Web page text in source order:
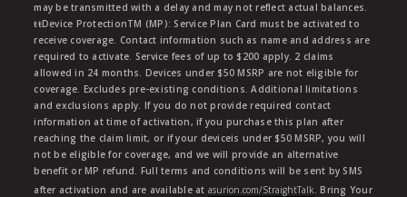
may be transmitted with a delay and may not reflect actual balances.
ŧŧDevice ProtectionTM (MP): Service Plan Card must be activated to
receive coverage. Contact information such as name and address are
required to activate. Service fees of up to $200 apply. 2 claims
allowed in 24 months. Devices under $50 MSRP are not eligible for
coverage. Excludes pre-existing conditions. Additional limitations
and exclusions apply. If you do not provide required contact
information at time of activation, if you purchase this plan after
reaching the claim limit, or if your deviceis under $50 MSRP, you will
not be eligible for coverage, and we will provide an alternative
benefit or MP refund. Full terms and conditions will be sent by SMS
after activation and are available at asurion.com/StraightTalk. Bring Your